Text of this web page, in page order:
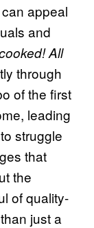
appeal
and
All
through
of the first
leading
struggle
that
the
of quality-
just a